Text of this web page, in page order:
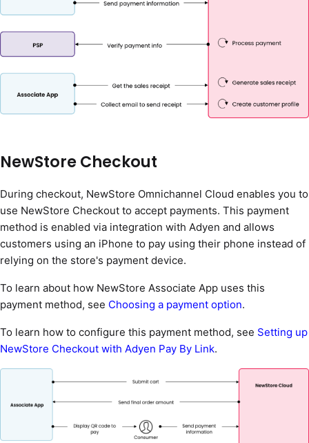
NewStore Checkout
During checkout, NewStore Omnichannel Cloud enables you to
use NewStore Checkout to accept payments. This payment
method is enabled via integration with Adyen and allows
customers using an iPhone to pay using their phone instead of
relying on the store's payment device.
To learn about how NewStore Associate App uses this
payment method, see Choosing a payment option.
To learn how to configure this payment method, see Setting up
NewStore Checkout with Adyen Pay By Link.